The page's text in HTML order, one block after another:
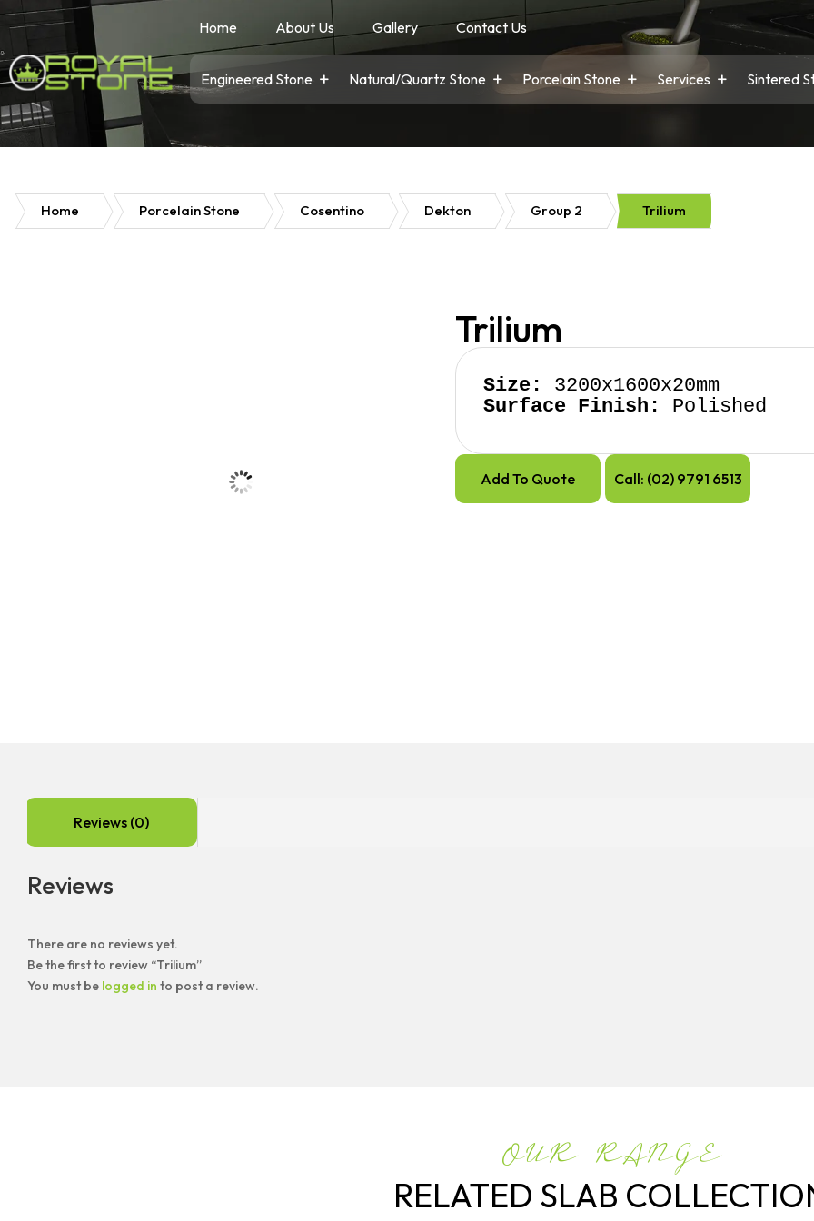
Home About Us Gallery Contact Us
Engineered Stone Natural/Quartz Stone Porcelain Stone Services Sintered
Home Porcelain Stone Cosentino Dekton Group 2 Trilium
Trilium
Size:
Surface Finish:
Polished
Add To Quote Call: (02) 9791 6513
Reviews (0)
Reviews
There are no reviews yet.
Be the first to review “Trilium”
You must be logged in to post a review.
OUR RANGE
RELATED SLAB